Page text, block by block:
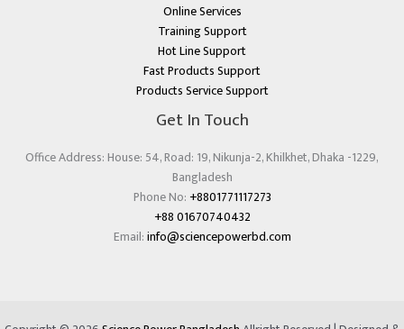
Online Services
Training Support
Hot Line Support
Fast Products Support
Products Service Support
Get In Touch
Office Address: House: 54, Road: 19, Nikunja-2, Khilkhet, Dhaka -1229,
Bangladesh
Phone No: +8801771117273
+88 01670740432
Email:info@sciencepowerbd.com